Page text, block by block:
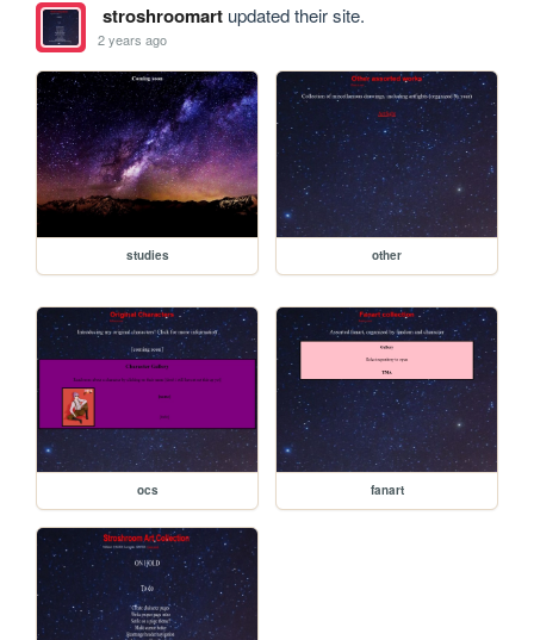
stroshroomartupdated their site.
2 years ago
studies other
ocs fanart